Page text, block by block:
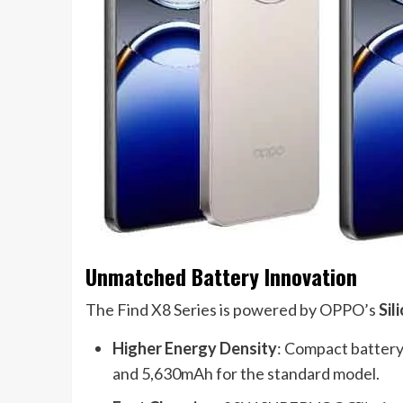
Unmatched Battery Innovation
The Find X8 Series is powered by OPPO’s
Higher Energy Density: Compact
and 5,630mAh for the standard model.